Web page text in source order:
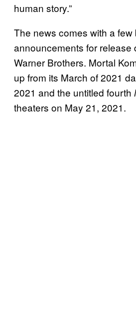
human story.”
The news comes with a few
announcements for release
Warner Brothers. Mortal
up from its March of 2021
2021 and the untitled fourth
theaters on May 21, 2021.